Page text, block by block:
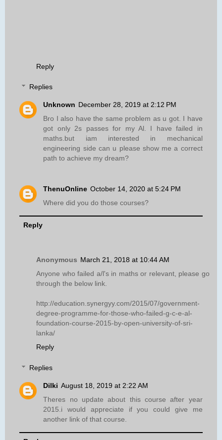
Reply
Replies
Unknown December 28, 2019 at 2:12 PM
Bro I also have the same problem as u got. I have
got only 2s passes for my Al. I have failed in
maths.but iam interested in mechanical
engineering side can u please show me a correct
path to achieve my dream?
ThenuOnline October 14, 2020 at 5:24 PM
Where did you do those courses?
Reply
Anonymous March 21, 2018 at 10:44 AM
Anyone who failed a/l's in maths or relevant, please go
through the below link.
http://education.synergyy.com/2015/07/government-
degree-programme-for-those-who-failed-g-c-e-al-
foundation-course-2015-by-open-university-of-sri-
lanka/
Reply
Replies
Dilki August 18, 2019 at 2:22 AM
Theres no update about this course after year
2015.i would appreciate if you could give me
another link of that course.